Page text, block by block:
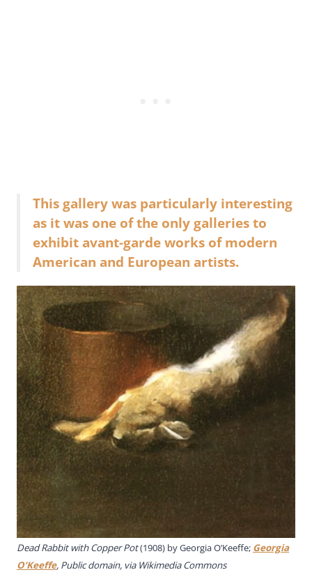
This gallery was particularly interesting
as it was one of the only galleries to
exhibit avant-garde works of modern
American and European artists.
Dead Rabbit with Copper Pot(1908) by Georgia O’Keeffe; Georgia
O’Keeffe, Public domain, via Wikimedia Commons